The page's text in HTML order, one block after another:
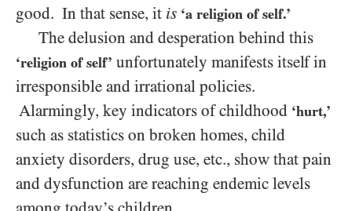
good. In that sense, it is ‘a religion of self.’
The delusion and desperation behind this
‘religion of self’ unfortunately manifests itself in
irresponsible and irrational policies.
Alarmingly, key indicators of childhood ‘hurt,’
such as statistics on broken homes, child
anxiety disorders, drug use, etc., show that pain
and dysfunction are reaching endemic levels